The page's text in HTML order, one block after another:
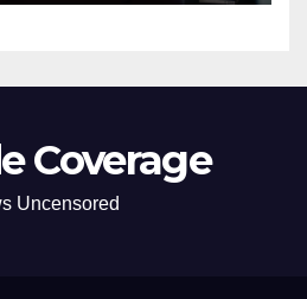
Coverage
Uncensored